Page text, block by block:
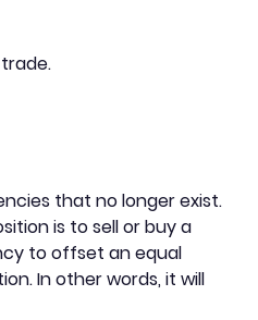
that no longer exist.
is to sell or buy a
to offset an equal
In other words, it will